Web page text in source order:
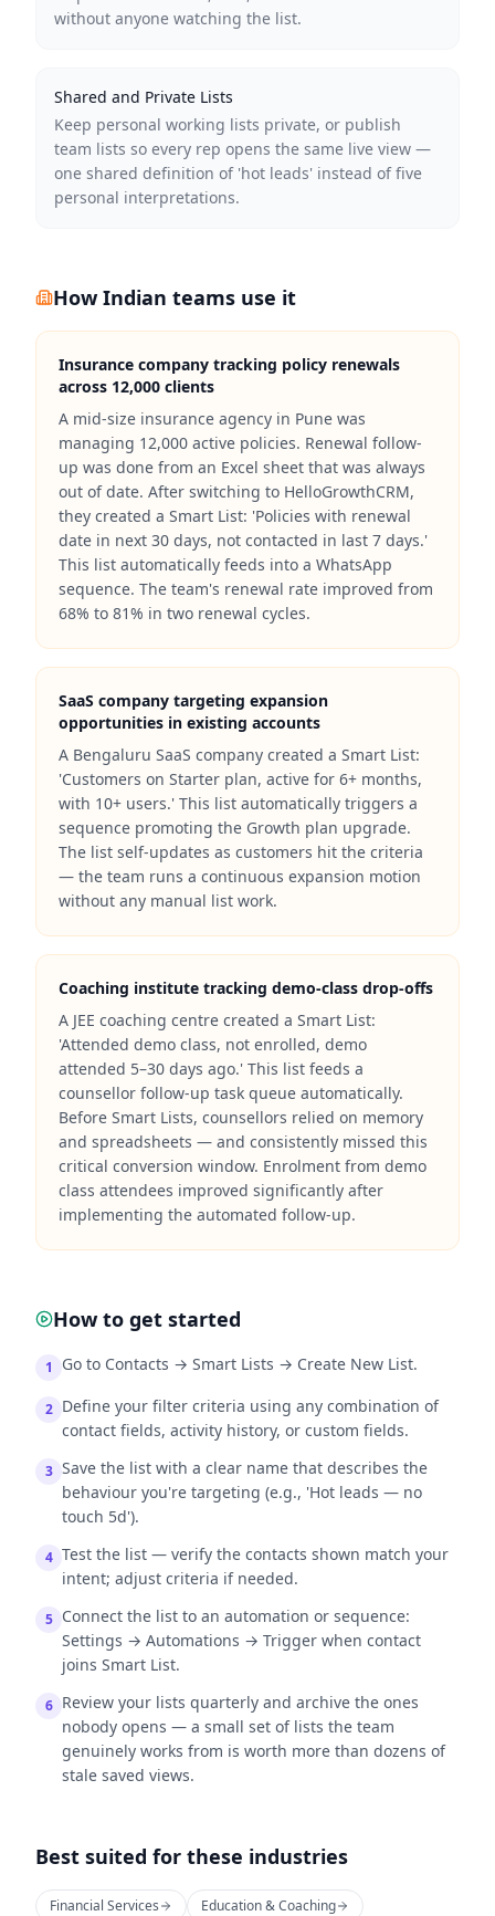
without anyone watching the list.
Shared and Private Lists
Keep personal working lists private, or publish
team lists so every rep opens the same live view —
one shared definition of 'hot leads' instead of five
personal interpretations.
How Indian teams use it
Insurance company tracking policy renewals
across 12,000 clients
A mid-size insurance agency in Pune was
managing 12,000 active policies. Renewal follow-
up was done from an Excel sheet that was always
out of date. After switching to HelloGrowthCRM,
they created a Smart List: 'Policies with renewal
date in next 30 days, not contacted in last 7 days.'
This list automatically feeds into a WhatsApp
sequence. The team's renewal rate improved from
68% to 81% in two renewal cycles.
SaaS company targeting expansion
opportunities in existing accounts
A Bengaluru SaaS company created a Smart List:
'Customers on Starter plan, active for 6+ months,
with 10+ users.' This list automatically triggers a
sequence promoting the Growth plan upgrade.
The list self-updates as customers hit the criteria
— the team runs a continuous expansion motion
without any manual list work.
Coaching institute tracking demo-class drop-offs
A JEE coaching centre created a Smart List:
'Attended demo class, not enrolled, demo
attended 5–30 days ago.' This list feeds a
counsellor follow-up task queue automatically.
Before Smart Lists, counsellors relied on memory
and spreadsheets — and consistently missed this
critical conversion window. Enrolment from demo
class attendees improved significantly after
implementing the automated follow-up.
How to get started
1 Go to Contacts → Smart Lists → Create New List.
2 Define your filter criteria using any combination of
contact fields, activity history, or custom fields.
3 Save the list with a clear name that describes the
behaviour you're targeting (e.g., 'Hot leads — no
touch 5d').
4 Test the list — verify the contacts shown match your
intent; adjust criteria if needed.
5 Connect the list to an automation or sequence:
Settings → Automations → Trigger when contact
joins Smart List.
6 Review your lists quarterly and archive the ones
nobody opens — a small set of lists the team
genuinely works from is worth more than dozens of
stale saved views.
Best suited for these industries
Financial Services
Education & Coaching